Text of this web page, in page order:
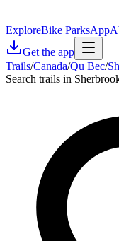
ExploreBike ParksApp
Get the app
Trails/Canada/Qu Bec/
Search trails in